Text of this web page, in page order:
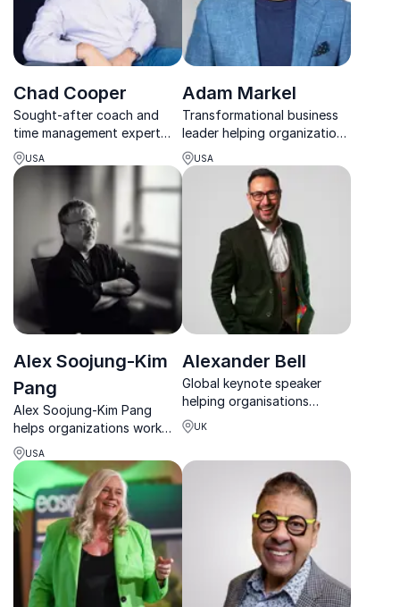
Chad Cooper
Sought-after coach and
time management expert
who has worked with some
of the biggest athletes and
USA
Adam Markel
Transformational business
leader helping organizations
become Change Proof.
USA
Alex Soojung-Kim
Pang
Alex Soojung-Kim Pang
helps organizations work
smarter through 4-day
weeks, better focus, and
research-driven
productivity strategies.
USA
Alexander Bell
Global keynote speaker
helping organisations
improve performance,
focus and digital wellbeing
world.
UK